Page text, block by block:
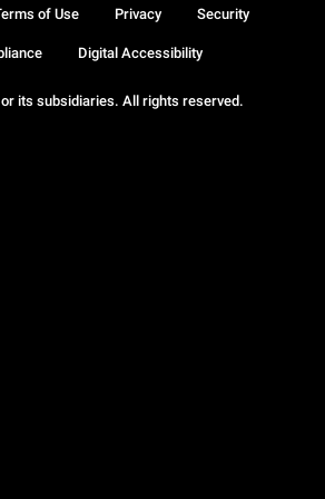
its subsidiaries. All rights reserved.
of Use Privacy Security
Digital Accessibility